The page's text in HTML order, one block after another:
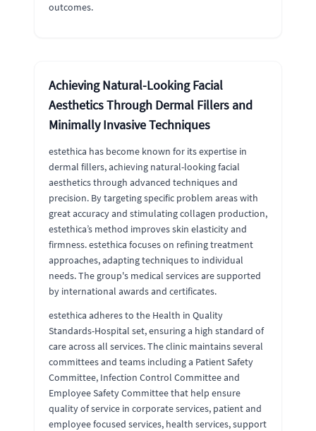
outcomes.
Achieving Natural-Looking Facial
Aesthetics Through Dermal Fillers and
Minimally Invasive Techniques
estethica has become known for its expertise in
dermal fillers, achieving natural-looking facial
aesthetics through advanced techniques and
precision. By targeting specific problem areas with
great accuracy and stimulating collagen production,
estethica’s method improves skin elasticity and
firmness. estethica focuses on refining treatment
approaches, adapting techniques to individual
needs. The group's medical services are supported
by international awards and certificates.
estethica adheres to the Health in Quality
Standards-Hospital set, ensuring a high standard of
care across all services. The clinic maintains several
committees and teams including a Patient Safety
Committee, Infection Control Committee and
Employee Safety Committee that help ensure
quality of service in corporate services, patient and
employee focused services, health services, support